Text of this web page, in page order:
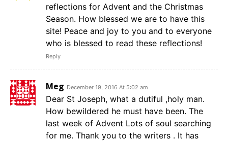
reflections for Advent and the Christmas
Season. How blessed we are to have this
site! Peace and joy to you and to everyone
who is blessed to read these reflections!
Reply
Meg December 19, 2016 At 5:02 am
Dear St Joseph, what a dutiful ,holy man.
How bewildered he must have been. The
last week of Advent Lots of soul searching
for me. Thank you to the writers . It has